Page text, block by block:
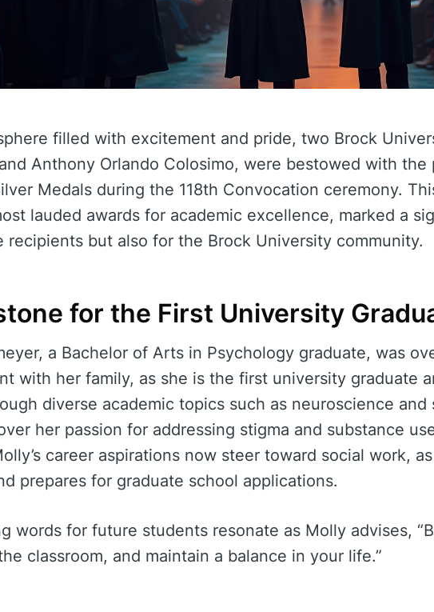
filled with excitement and pride, two Brock
Anthony Orlando Colosimo, were bestowed with the
Medals during the 118th Convocation ceremony.
lauded awards for academic excellence, marked a
recipients but also for the Brock University community.
for the First University
a Bachelor of Arts in Psychology graduate, was
with her family, as she is the first university graduate
diverse academic topics such as neuroscience
her passion for addressing stigma and substance
career aspirations now steer toward social work,
prepares for graduate school applications.
words for future students resonate as Molly advises,
classroom, and maintain a balance in your life.”